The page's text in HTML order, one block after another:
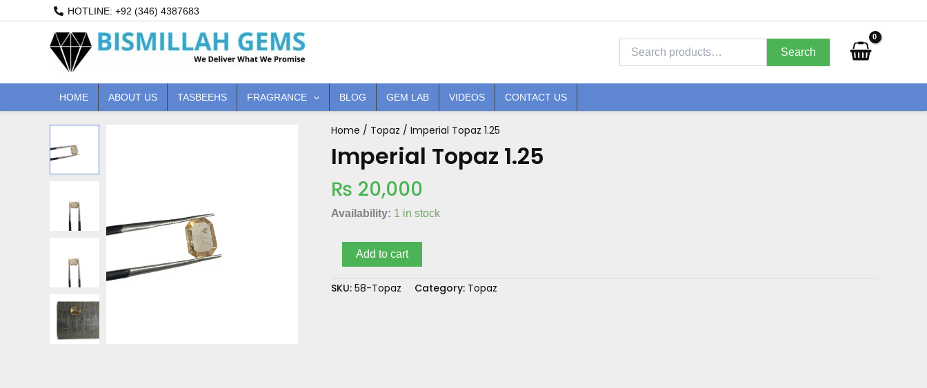
HOTLINE: +92 (346) 4387683
for:
Search
HOME ABOUT US TASBEEHS FRAGRANCE BLOG GEM LAB VIDEOS CONTACT US
Home / Topaz / Imperial Topaz 1.25
Imperial Topaz 1.25
₨ 20,000
Availability: 1 in stock
Imperial
1.25
quantity
Add to cart
SKU: 58-Topaz Category: Topaz